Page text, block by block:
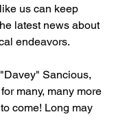
us can keep
latest news about
endeavors.
Sancious,
many, many more
come! Long may